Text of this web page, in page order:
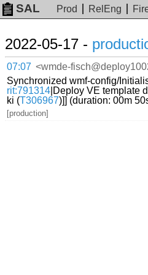
SAL Prod RelEng
2022-05-17 -
07:07 <wmde-
Synchronized wmf-config/
rit:791314 |Deploy VE template
ki (T306967)]] (duration: 00m
[production]